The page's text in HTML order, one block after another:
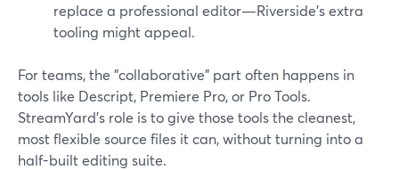
replace a professional editor—Riverside’s extra
tooling might appeal.
For teams, the "collaborative" part often happens in
tools like Descript, Premiere Pro, or Pro Tools.
StreamYard’s role is to give those tools the cleanest,
most flexible source files it can, without turning into a
half-built editing suite.